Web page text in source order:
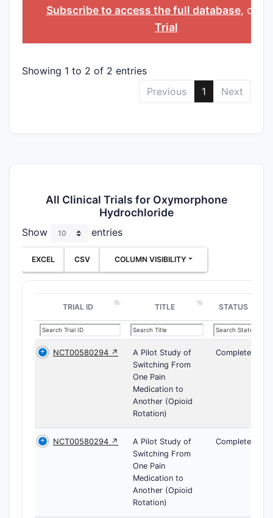
Subscribe to access the full database, or
Trial
Showing 1 to 2 of 2 entries
Previous
1 Next
All Clinical Trials for Oxymorphone
Hydrochloride
Show entries
EXCEL CSV COLUMN VISIBILITY
TRIAL ID TITLE STATUS
NCT00580294 ↗
A Pilot Study of
Switching From
One Pain
Medication to
Another (Opioid
Rotation)
Completed
NCT00580294 ↗
A Pilot Study of
Switching From
One Pain
Medication to
Another (Opioid
Rotation)
Completed